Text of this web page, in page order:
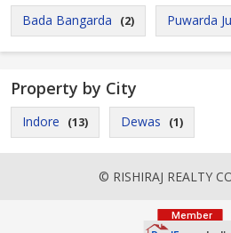
Bada Bangarda (2) Puwarda
Property by City
Indore (13) Dewas (1)
© RISHIRAJ REALTY